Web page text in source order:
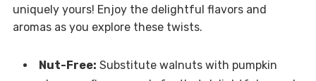
uniquely yours! Enjoy the delightful flavors and
aromas as you explore these twists.
Nut-Free: Substitute walnuts with pumpkin